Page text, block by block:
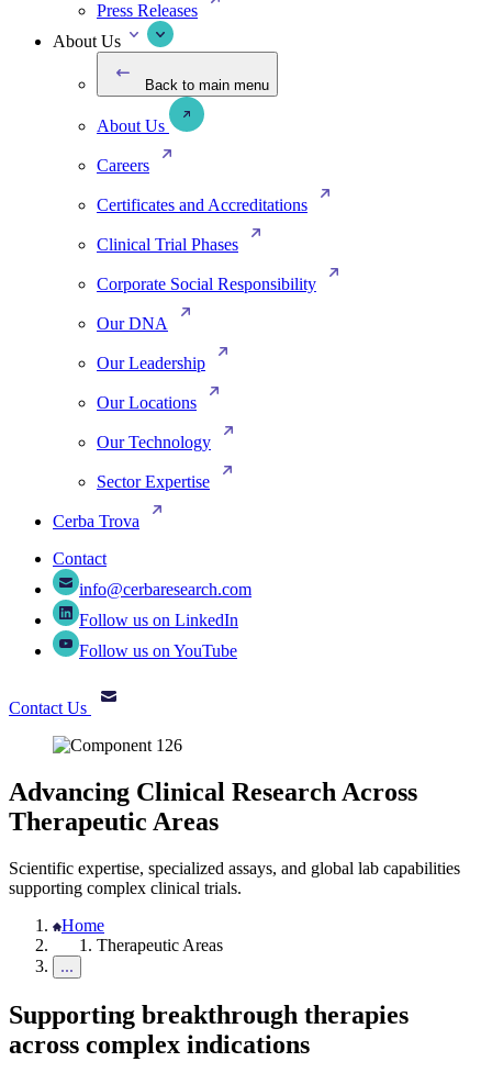
Press Releases
About Us
Back to main menu
About Us
Careers
Certificates and Accreditations
Clinical Trial Phases
Corporate Social Responsibility
Our DNA
Our Leadership
Our Locations
Our Technology
Sector Expertise
Cerba Trova
Contact
info@cerbaresearch.com
Follow us on LinkedIn
Follow us on YouTube
Contact Us
Advancing Clinical Research Across
Therapeutic Areas
Scientific expertise, specialized assays, and global lab capabilities
supporting complex clinical trials.
Home
Therapeutic Areas
Supporting breakthrough therapies
across complex indications